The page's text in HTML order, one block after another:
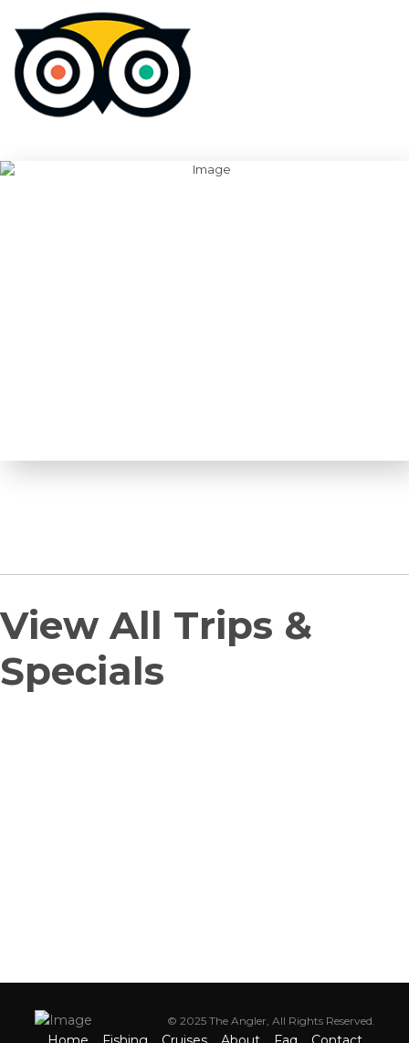
View All Trips &
Specials
© 2025 The Angler, All Rights Reserved.